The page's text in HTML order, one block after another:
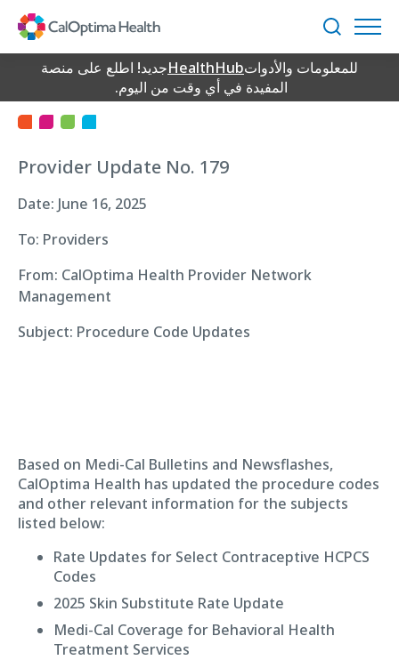
Content
بحث
جديد! اطلع على منصةHealthHubللمعلومات والأدوات
المفيدة في أي وقت من اليوم.
Provider Update
Provider Update No. 179
Date: June 16, 2025
To: Providers
From: CalOptima Health Provider Network
Management
Subject: Procedure Code Updates
Based on Medi-Cal Bulletins and Newsflashes,
CalOptima Health has updated the procedure codes
and other relevant information for the subjects
listed below:
Rate Updates for Select Contraceptive HCPCS
Codes
2025 Skin Substitute Rate Update
Medi-Cal Coverage for Behavioral Health
Treatment Services